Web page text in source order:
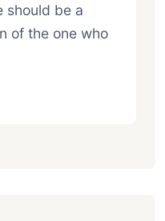
should be a
of the one who